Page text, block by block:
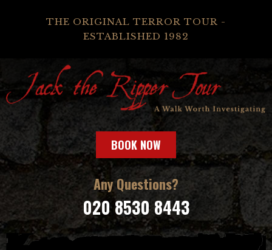
THE ORIGINAL TERROR TOUR -
ESTABLISHED 1982
BOOK NOW
Any Questions?
020 8530 8443